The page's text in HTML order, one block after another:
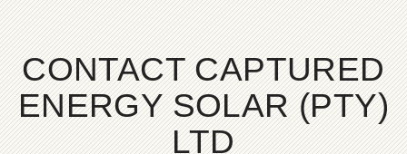
CONTACT CAPTURED
ENERGY SOLAR (PTY)
LTD